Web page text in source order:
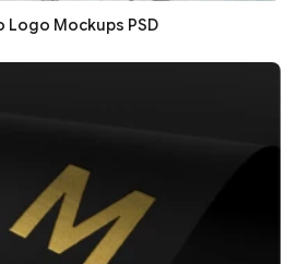
Logo Mockups PSD